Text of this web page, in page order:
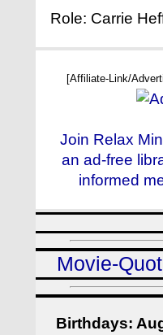
Role: Carrie
[Affiliate-Link/
Join Relax
an ad-free
informed
Movie-
Birthdays: